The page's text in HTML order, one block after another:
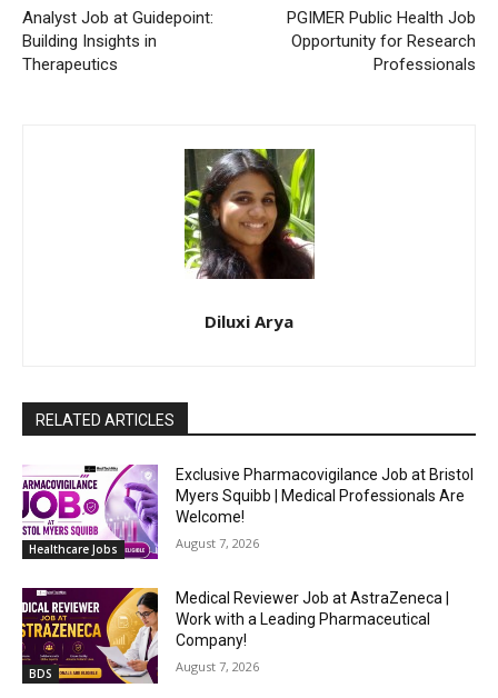
Analyst Job at Guidepoint:
Building Insights in
Therapeutics
PGIMER Public Health Job
Opportunity for Research
Professionals
Diluxi Arya
RELATED ARTICLES
Healthcare Jobs
Exclusive Pharmacovigilance Job at Bristol
Myers Squibb | Medical Professionals Are
Welcome!
August 7, 2026
BDS
Medical Reviewer Job at AstraZeneca |
Work with a Leading Pharmaceutical
Company!
August 7, 2026